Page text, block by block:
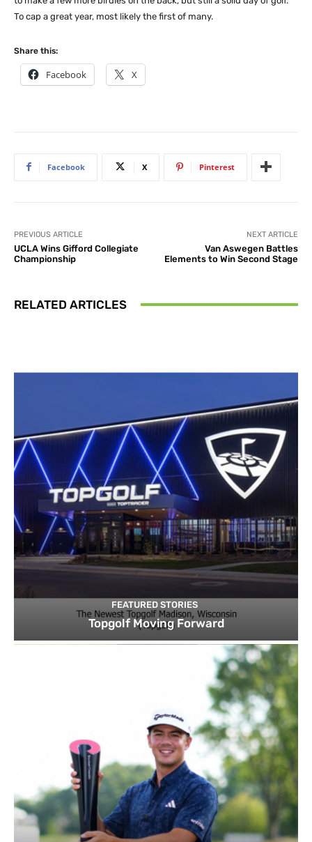
To cap a great year, most likely the first of many.
Share this:
Facebook X
Facebook X Pinterest
PREVIOUS ARTICLE
UCLA Wins Gifford Collegiate
Championship
NEXT ARTICLE
Van Aswegen Battles
Elements to Win Second Stage
RELATED ARTICLES
FEATURED STORIES
Topgolf Moving Forward